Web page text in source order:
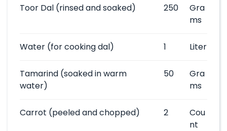
Toor Dal (rinsed and soaked) 250
Gra
ms
Water (for cooking dal) 1 Liter
Tamarind (soaked in warm
water)
50
Gra
ms
Carrot (peeled and chopped) 2
Cou
nt